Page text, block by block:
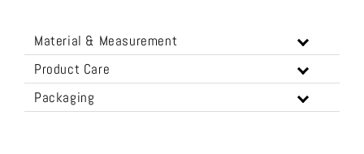
Material & Measurement
Product Care
Packaging